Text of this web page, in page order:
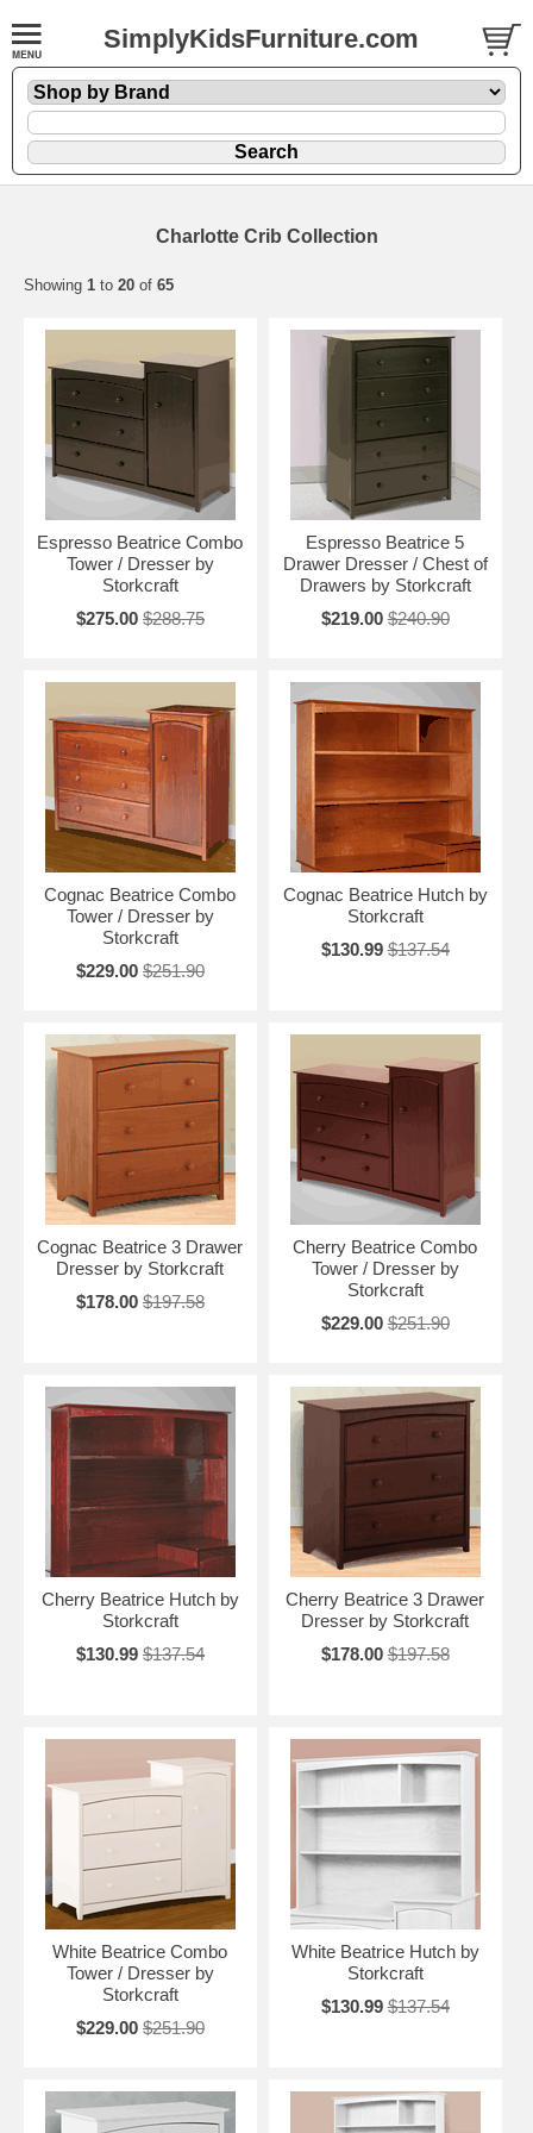
SimplyKidsFurniture.com
Charlotte Crib Collection
Showing 1 to 20 of 65
Espresso Beatrice Combo
Tower / Dresser by
Storkcraft
$275.00 $288.75
Espresso Beatrice 5
Drawer Dresser / Chest of
Drawers by Storkcraft
$219.00 $240.90
Cognac Beatrice Combo
Tower / Dresser by
Storkcraft
$229.00 $251.90
Cognac Beatrice Hutch by
Storkcraft
$130.99 $137.54
Cognac Beatrice 3 Drawer
Dresser by Storkcraft
$178.00 $197.58
Cherry Beatrice Combo
Tower / Dresser by
Storkcraft
$229.00 $251.90
Cherry Beatrice Hutch by
Storkcraft
$130.99 $137.54
Cherry Beatrice 3 Drawer
Dresser by Storkcraft
$178.00 $197.58
White Beatrice Combo
Tower / Dresser by
Storkcraft
$229.00 $251.90
White Beatrice Hutch by
Storkcraft
$130.99 $137.54